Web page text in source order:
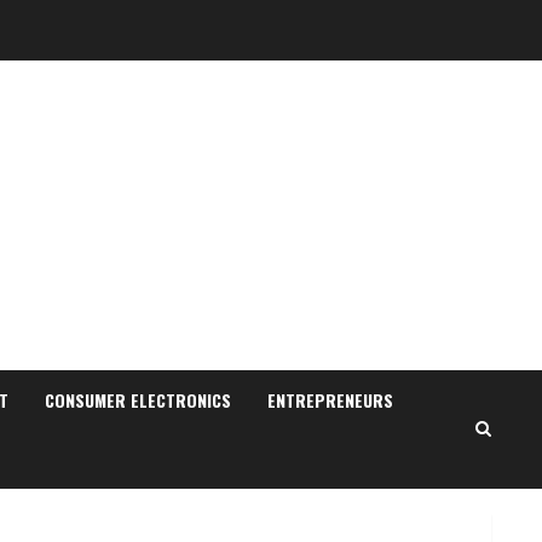
CONSUMER ELECTRONICS ENTREPRENEURS
2
August 7, 2026
Sentian Larex Indian DJ